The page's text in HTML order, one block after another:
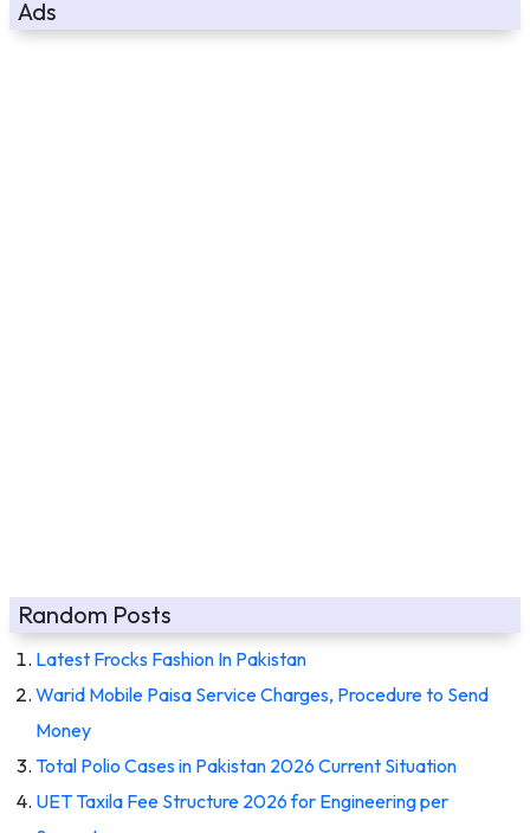
Ads
Random Posts
Latest Frocks Fashion In Pakistan
Warid Mobile Paisa Service Charges, Procedure to Send
Money
Total Polio Cases in Pakistan 2026 Current Situation
UET Taxila Fee Structure 2026 for Engineering per